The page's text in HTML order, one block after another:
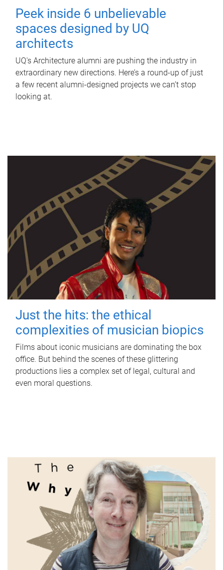
Peek inside 6 unbelievable
spaces designed by UQ
architects
UQ's Architecture alumni are pushing the industry in
extraordinary new directions. Here’s a round-up of just
a few recent alumni-designed projects we can’t stop
looking at.
Just the hits: the ethical
complexities of musician biopics
Films about iconic musicians are dominating the box
office. But behind the scenes of these glittering
productions lies a complex set of legal, cultural and
even moral questions.